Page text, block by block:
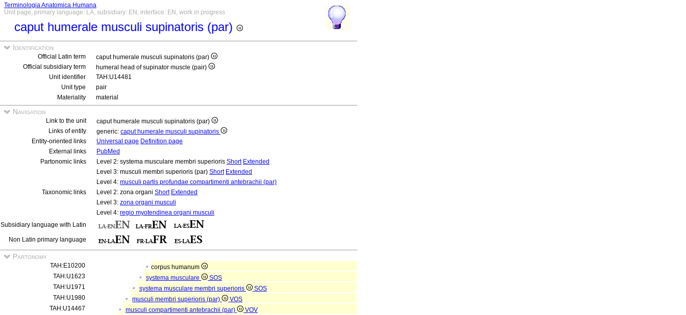
Terminologia Anatomica Humana
Unit page, primary language: LA, subsidiary: EN, interface: EN, work in progress
caput humerale musculi supinatoris (par)
Identification
Official Latin term
caput humerale musculi supinatoris (par)
Official subsidiary term
humeral head of supinator muscle (pair)
Unit identifier
TAH:U14481
Unit type
pair
Materiality
material
Navigation
Link to the unit
caput humerale musculi supinatoris (par)
Links of entity
generic: caput humerale musculi supinatoris
Entity-oriented links
Universal page Definition page
External links
PubMed
Partonomic links
Level 2: systema musculare membri superioris Short Extended
Level 3: musculi membri superioris (par) Short Extended
Level 4: musculi partis profundae compartimenti antebrachii (par)
Taxonomic links
Level 2: zona organi Short Extended
Level 3: zona organi musculi
Level 4: regio myotendinea organi musculi
Subsidiary language with Latin
Non Latin primary language
Partonomy
TAH:E10200
corpus humanum
TAH:U1623
systema musculare
SOS
TAH:U1971
systema musculare membri superioris
SOS
TAH:U1980
musculi membri superioris (par)
VOS
TAH:U14467
musculi compartimenti antebrachii (par)
VOV